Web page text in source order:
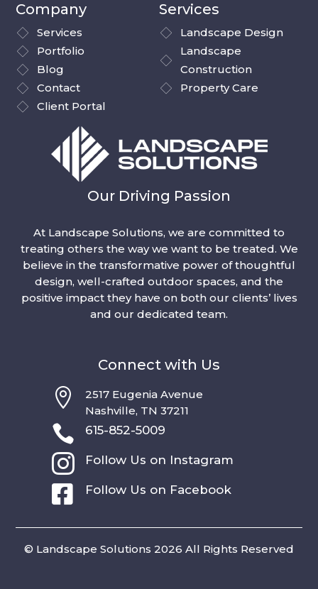
Company
Services
Portfolio
Blog
Contact
Client Portal
Services
Landscape Design
Landscape
Construction
Property Care
Our Driving Passion
At Landscape Solutions, we are committed to
treating others the way we want to be treated. We
believe in the transformative power of thoughtful
design, well-crafted outdoor spaces, and the
positive impact they have on both our clients’ lives
and our dedicated team.
Connect with Us

2517 Eugenia Avenue
Nashville, TN 37211
 615-852-5009
 Follow Us on Instagram
 Follow Us on Facebook
© Landscape Solutions 2026 All Rights Reserved